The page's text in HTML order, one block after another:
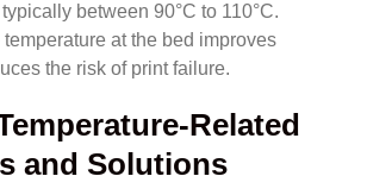
between 90°C to 110°C.
at the bed improves
the risk of print failure.
Related
and Solutions